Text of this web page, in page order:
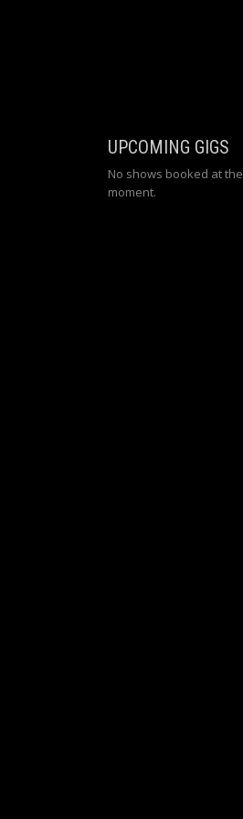
UPCOMING GIGS
No shows booked at the
moment.